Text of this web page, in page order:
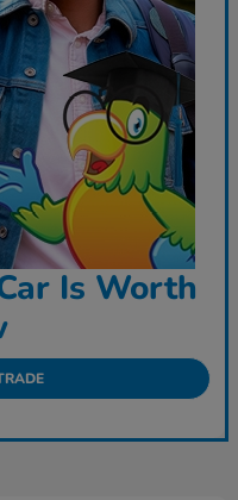
Is Worth